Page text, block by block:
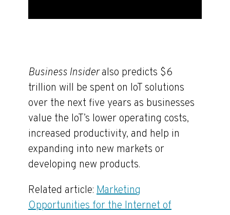
Business Insideralso predicts $6
trillion will be spent on IoT solutions
over the next five years as businesses
value the IoT’s lower operating costs,
increased productivity, and help in
expanding into new markets or
developing new products.
Related article: Marketing
Opportunities for the Internet of